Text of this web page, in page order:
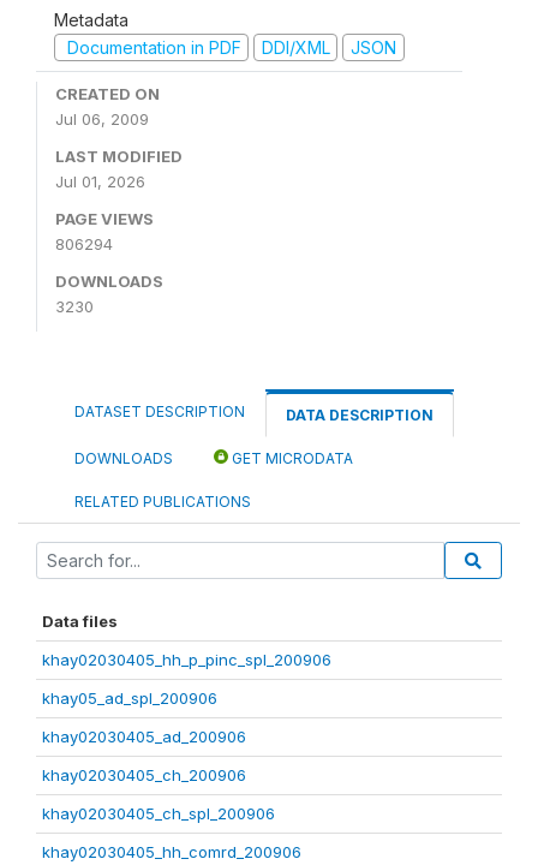
Metadata
Documentation in PDF
DDI/XML JSON
CREATED ON
Jul 06, 2009
LAST MODIFIED
Jul 01, 2026
PAGE VIEWS
806294
DOWNLOADS
3230
DATASET DESCRIPTION DATA DESCRIPTION
DOWNLOADS GET MICRODATA
RELATED PUBLICATIONS
Data files
khay02030405_hh_p_pinc_spl_200906
khay05_ad_spl_200906
khay02030405_ad_200906
khay02030405_ch_200906
khay02030405_ch_spl_200906
khay02030405_hh_comrd_200906